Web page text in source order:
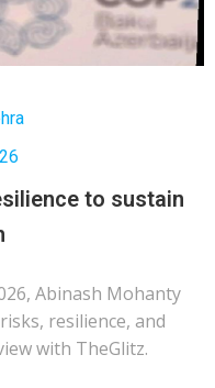
to sustain
Abinash Mohanty
resilience, and
with TheGlitz.